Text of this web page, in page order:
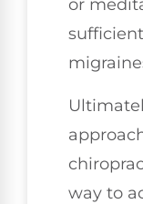
or
way to